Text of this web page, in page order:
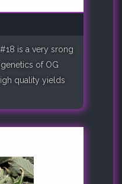
is a very srong
of OG
quality yields